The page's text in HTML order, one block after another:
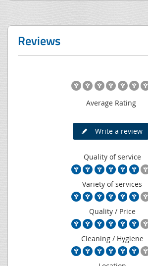
Reviews
Average Rating
Write a review
Quality of service
Variety of services
Quality / Price
Cleaning / Hygiene